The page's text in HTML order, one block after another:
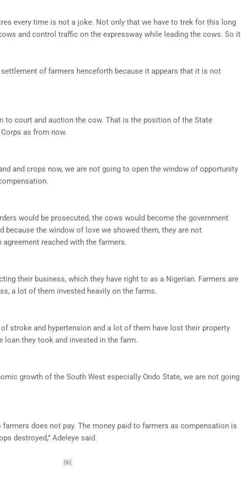
every time is not a joke. Not only that we have to trek for this long
and control traffic on the expressway while leading the cows. So it
of farmers henceforth because it appears that it is not
to court and auction the cow. That is the position of the State
as from now.
and crops now, we are not going to open the window of opportunity
would be prosecuted, the cows would become the government
because the window of love we showed them, they are not
reached with the farmers.
their business, which they have right to as a Nigerian. Farmers are
a lot of them invested heavily on the farms.
stroke and hypertension and a lot of them have lost their property
loan they took and invested in the farm.
growth of the South West especially Ondo State, we are not going
farmers does not pay. The money paid to farmers as compensation is
destroyed,” Adeleye said.
￼